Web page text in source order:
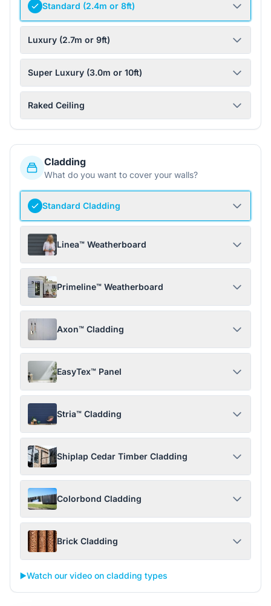
Standard (2.4m or 8ft)
Luxury (2.7m or 9ft)
Super Luxury (3.0m or 10ft)
Raked Ceiling
Cladding
What do you want to cover your walls?
Standard Cladding
Linea™ Weatherboard
Primeline™ Weatherboard
Axon™ Cladding
EasyTex™ Panel
Stria™ Cladding
Shiplap Cedar Timber Cladding
Colorbond Cladding
Brick Cladding
▶️Watch our video on cladding types